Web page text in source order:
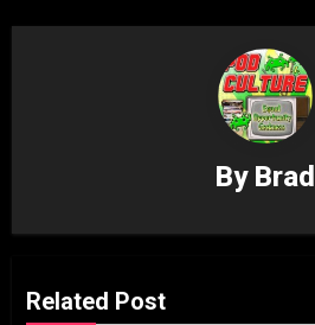
By Brad
Related Post